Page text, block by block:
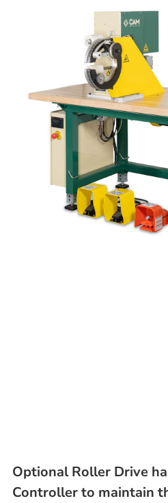
Optional Roller Drive
Controller to maintain